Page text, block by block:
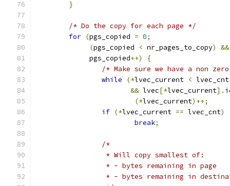
}
/* Do the copy for each page */
for (pgs_copied = 0;
(pgs_copied < nr_pages_to_copy)
&&
	     pgs_copied
++)
{
/* Make sure we have a non
while
(*lvec_current < lvec_cnt
&& lvec[*lvec_current].
(*lvec_current)++;
if (*lvec_current == lvec_cnt)
break;
/*
		 * Will copy smallest of:
		 * - bytes remaining in page
* - bytes remaining in